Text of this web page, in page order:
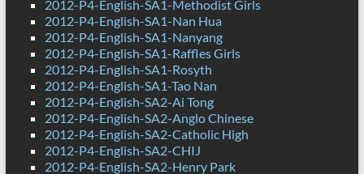
2012-P4-English-SA1-Methodist Girls
2012-P4-English-SA1-Nan Hua
2012-P4-English-SA1-Nanyang
2012-P4-English-SA1-Raffles Girls
2012-P4-English-SA1-Rosyth
2012-P4-English-SA1-Tao Nan
2012-P4-English-SA2-Ai Tong
2012-P4-English-SA2-Anglo Chinese
2012-P4-English-SA2-Catholic High
2012-P4-English-SA2-CHIJ
2012-P4-English-SA2-Henry Park